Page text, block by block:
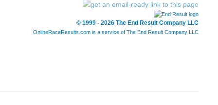
© 1999 - 2026 The End Result Company LLC
OnlineRaceResults.com is a service of The End Result Company LLC